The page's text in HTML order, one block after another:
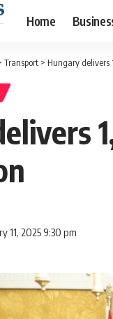
Home
Transport > Hungary delivers
11, 2025 9:30 pm